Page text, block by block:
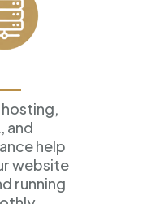
and
help
website
running